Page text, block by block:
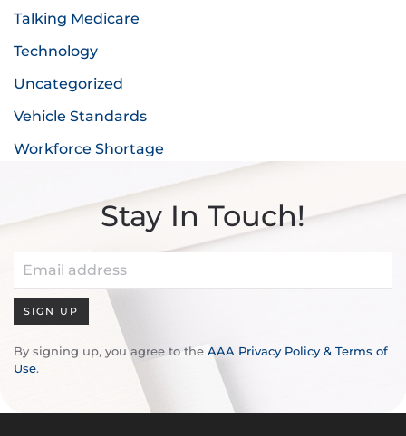
Talking Medicare
Technology
Uncategorized
Vehicle Standards
Workforce Shortage
Stay In Touch!
SIGN UP
By signing up, you agree to the AAA Privacy Policy & Terms of
Use.